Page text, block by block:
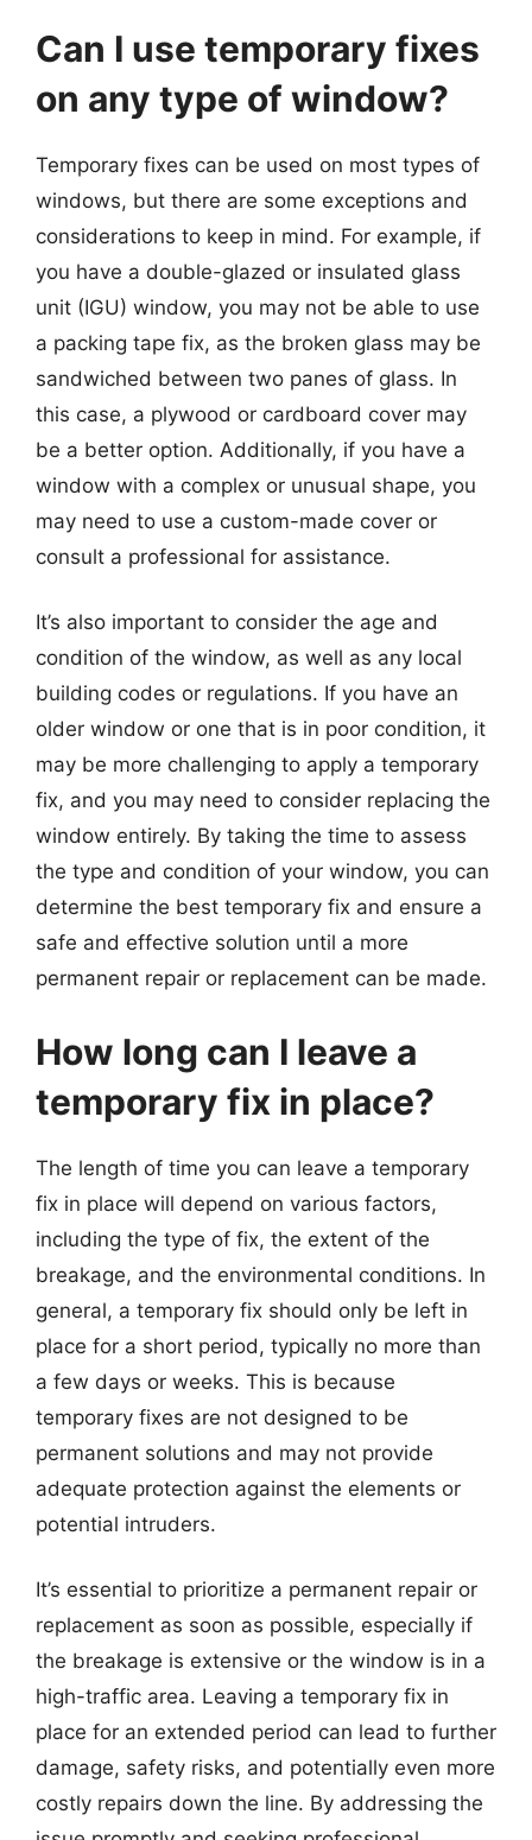
Can I use temporary fixes
on any type of window?
Temporary fixes can be used on most types of
windows, but there are some exceptions and
considerations to keep in mind. For example, if
you have a double-glazed or insulated glass
unit (IGU) window, you may not be able to use
a packing tape fix, as the broken glass may be
sandwiched between two panes of glass. In
this case, a plywood or cardboard cover may
be a better option. Additionally, if you have a
window with a complex or unusual shape, you
may need to use a custom-made cover or
consult a professional for assistance.
It’s also important to consider the age and
condition of the window, as well as any local
building codes or regulations. If you have an
older window or one that is in poor condition, it
may be more challenging to apply a temporary
fix, and you may need to consider replacing the
window entirely. By taking the time to assess
the type and condition of your window, you can
determine the best temporary fix and ensure a
safe and effective solution until a more
permanent repair or replacement can be made.
How long can I leave a
temporary fix in place?
The length of time you can leave a temporary
fix in place will depend on various factors,
including the type of fix, the extent of the
breakage, and the environmental conditions. In
general, a temporary fix should only be left in
place for a short period, typically no more than
a few days or weeks. This is because
temporary fixes are not designed to be
permanent solutions and may not provide
adequate protection against the elements or
potential intruders.
It’s essential to prioritize a permanent repair or
replacement as soon as possible, especially if
the breakage is extensive or the window is in a
high-traffic area. Leaving a temporary fix in
place for an extended period can lead to further
damage, safety risks, and potentially even more
costly repairs down the line. By addressing the